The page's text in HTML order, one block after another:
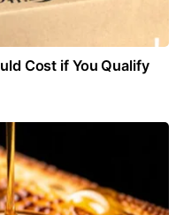
Cost if You Qualify